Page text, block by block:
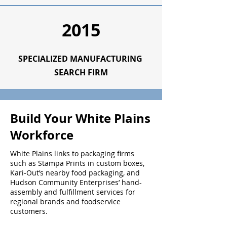
2015
SPECIALIZED MANUFACTURING
SEARCH FIRM
Build Your White Plains
Workforce
White Plains links to packaging firms
such as Stampa Prints in custom boxes,
Kari-Out’s nearby food packaging, and
Hudson Community Enterprises’ hand-
assembly and fulfillment services for
regional brands and foodservice
customers.